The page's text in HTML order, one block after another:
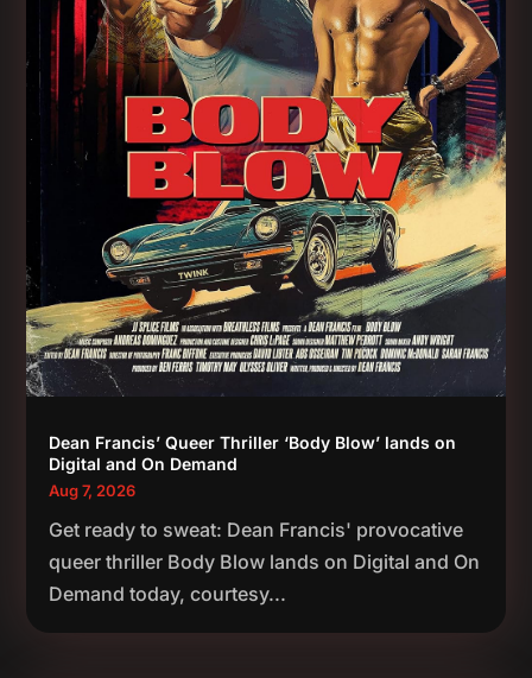
Dean Francis’ Queer Thriller ‘Body Blow’ lands on
Digital and On Demand
Aug 7, 2026
Get ready to sweat: Dean Francis' provocative
queer thriller Body Blow lands on Digital and On
Demand today, courtesy...